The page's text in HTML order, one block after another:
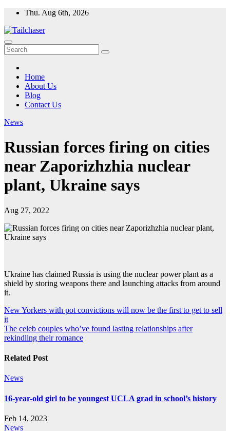
Skip
content
Thu. Aug 6th, 2026
Home
About Us
Blog
Contact Us
News
Russian forces firing on cities
near Zaporizhzhia nuclear
plant, Ukraine says
Aug 27, 2022
Ukraine has claimed Russia is using the nuclear power plant as a
shield by storing weapons there and launching attacks from around
it.
Post
navigation
New Yorkers with pot convictions will now be the first to get to sell
it
The celeb couples who’ve found lasting relationships after
rekindling their romance
Related Post
News
16-year-old girl to be youngest UCLA grad in school’s history
Feb 14, 2023
News